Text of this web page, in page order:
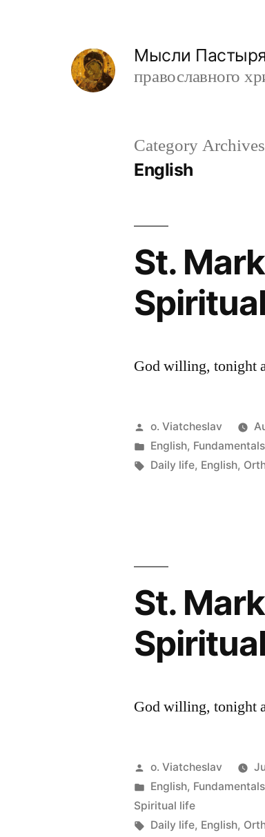
Мысли
православного
Category
English
St.
God willing, tonight
Posted
by
o. Viatcheslav
Posted
in
English,
Tags:
Daily life, English,
St.
God willing, tonight
Posted
by
o. Viatcheslav
Posted
in
English,
Spiritual life
Tags:
Daily life, English,